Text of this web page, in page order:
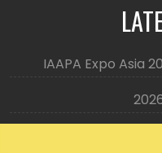
IAAPA Expo Asia